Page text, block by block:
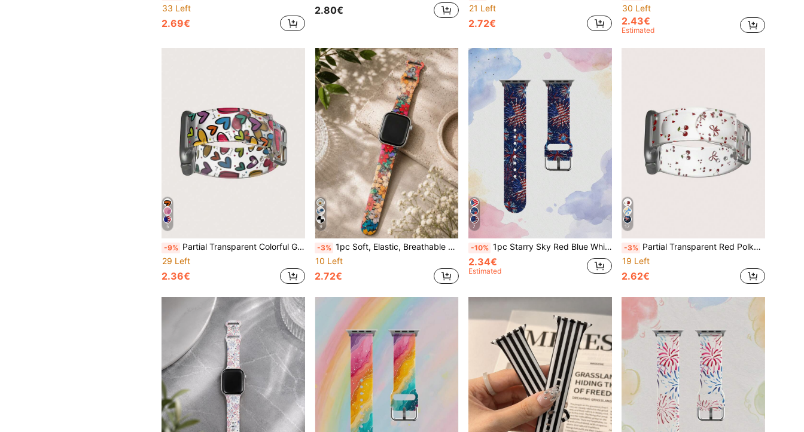
33 Left
2.69€
2.80€
21 Left
2.72€
30 Left
2.43€
Estimated
5
-9% Partial Transparent Colorful Graffiti Heart Love Fashion Silicone Watch Band Compatible With Apple Watch 38mm 40mm 41mm 42mm 44mm 45mm 46mm 49mm, Compatible With Apple Watch Series Ultra/S10/SE/8/7/6/5/4/3/2/1
29 Left
2.36€
9
-3% 1pc Soft, Elastic, Breathable Floral Pattern Replacement Wristband, Colorful Silicone Watch Band Compatible With Apple Watch 38mm 40mm 41mm 42mm 44mm 45mm 49mm (S10/S11 42mm) (S10/S11 46mm), Fashionable Casual Cute Interchangeable Sport Strap For Series 11 Ultra 3 SE3 Ultra 2 S11 S10 SE2 9 8 7 SE 6 5 4 3 2 1, Women's Watch Band, Smart Watch Band, Unique Personalized And Stylish Daily Accessory - Perfect Gift
10 Left
2.72€
7
-10% 1pc Starry Sky Red Blue White Fireworks Pattern Soft Elastic Breathable Replaceable Watch Band Compatible With Samsung, Honor Smartwatches, 38mm 40mm 41mm 42mm 46mm 45mm 44mm 49mm, Casual Multi-Color Silicone Strap Compatible With Apple Watch Ultra SE/11/10/9/8/7/6/5/4/3/2/1, Unisex Holiday Gift, Fashionable Versatile Accessory Comfortable For Sports
2.34€
Estimated
17
-3% Partial Transparent Red Polka Dot Cherry Knot Pattern Fashion Silicone Watch Band Compatible With Apple Watch 38mm 40mm 41mm 42mm 44mm 45mm 46mm 49mm, Compatible With Apple Watch Series Ultra/S10/SE/8/7/6/5/4/3/2/1
19 Left
2.62€